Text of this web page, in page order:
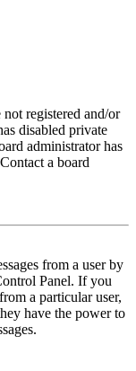
registered and/or
disabled private
administrator has
a board
from a user by
Panel. If you
a particular user,
have the power to